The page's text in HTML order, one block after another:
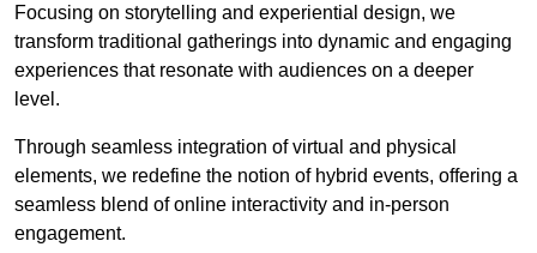
Focusing on storytelling and experiential design, we
transform traditional gatherings into dynamic and engaging
experiences that resonate with audiences on a deeper
level.
Through seamless integration of virtual and physical
elements, we redefine the notion of hybrid events, offering a
seamless blend of online interactivity and in-person
engagement.